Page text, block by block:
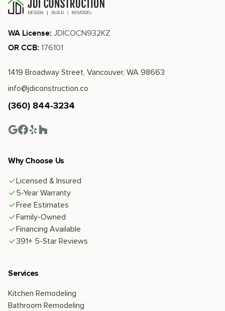
WA License: JDICOCN932KZ
OR CCB: 176101
1419 Broadway Street, Vancouver, WA 98663
info@jdiconstruction.co
(360) 844-3234
Why Choose Us
Licensed & Insured
5-Year Warranty
Free Estimates
Family-Owned
Financing Available
391+ 5-Star Reviews
Services
Kitchen Remodeling
Bathroom Remodeling